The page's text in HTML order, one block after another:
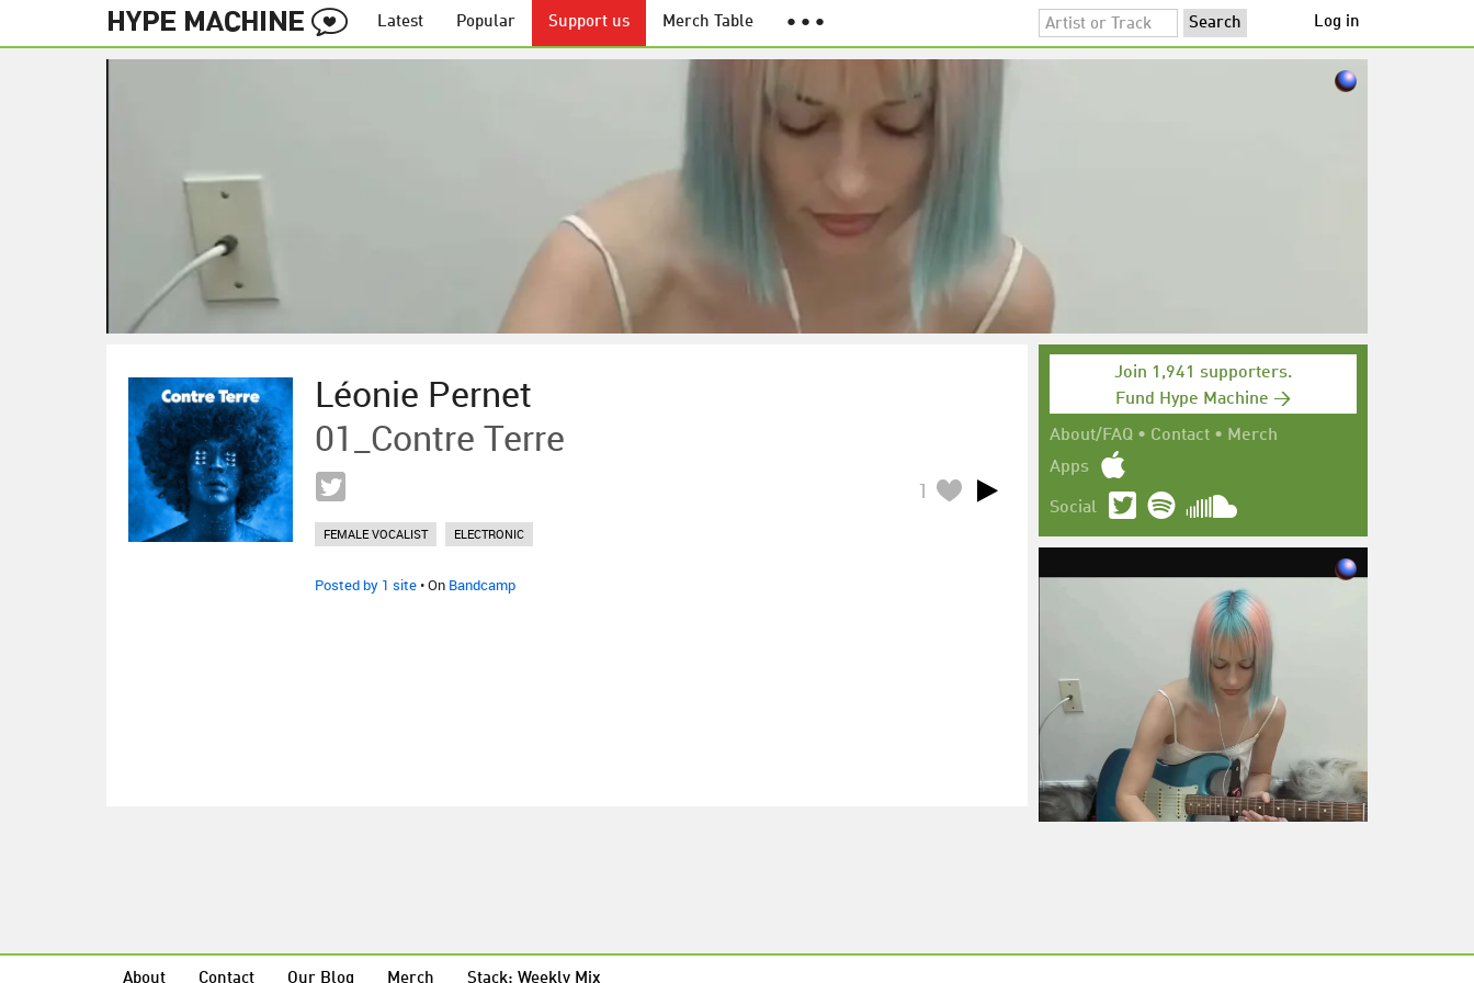
Latest Popular Support us Merch Table ● ● ● Log in
Léonie Pernet
01_Contre Terre
1
FEMALE VOCALIST ELECTRONIC
Posted by 1 site• On Bandcamp
Join 1,941 supporters.
Fund Hype Machine →
About/FAQ • Contact • Merch
Apps
Social
About Contact Our Blog Merch Stack: Weekly Mix